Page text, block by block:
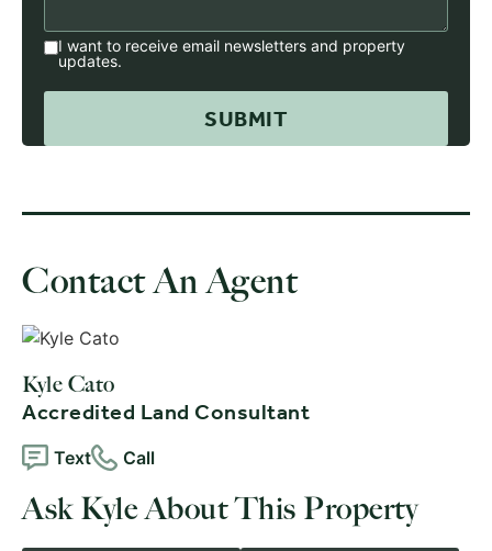
I want to receive email newsletters and property
updates.
Contact An Agent
Kyle Cato
Accredited Land Consultant
Text Call
Ask Kyle About This Property